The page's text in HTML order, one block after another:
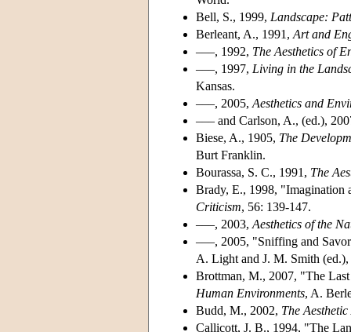
Bell, S., 1999, Landscape:
Berleant, A., 1991, Art and
–––, 1992, The Aesthetics of
–––, 1997, Living in the
Kansas.
–––, 2005, Aesthetics and
––– and Carlson, A., (ed.),
Biese, A., 1905, The
Burt Franklin.
Bourassa, S. C., 1991, The
Brady, E., 1998, "Imagination
Criticism, 56: 139-147.
–––, 2003, Aesthetics of the
–––, 2005, "Sniffing and
A. Light and J. M. Smith
Brottman, M., 2007, "The
Human Environments, A.
Budd, M., 2002, The
Callicott, J. B., 1994, "The